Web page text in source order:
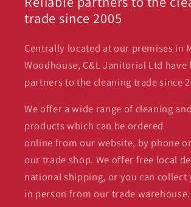
trade since 2005
Centrally located at our premises in
Woodhouse, C&L Janitorial Ltd have
partners to the cleaning trade since
We offer a wide range of cleaning
products which can be ordered
online from our website, by phone
our trade shop. We offer free local
national shipping, or you can collect
in person from our trade warehouse.